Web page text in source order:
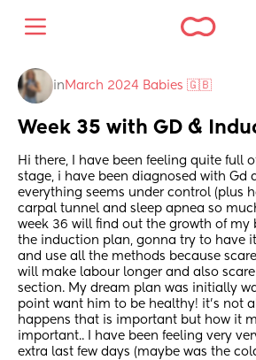
in March 2024 Babies 🇬🇧
Week 35 with GD &
Hi there, I have been feeling quite full
stage, i have been diagnosed with Gd
everything seems under control (plus
carpal tunnel and sleep apnea so
week 36 will find out the growth of my
the induction plan, gonna try to have
and use all the methods because
will make labour longer and also
section. My dream plan was initially
point want him to be healthy! it’s not
happens that is important but how it
important.. I have been feeling very
extra last few days (maybe was the